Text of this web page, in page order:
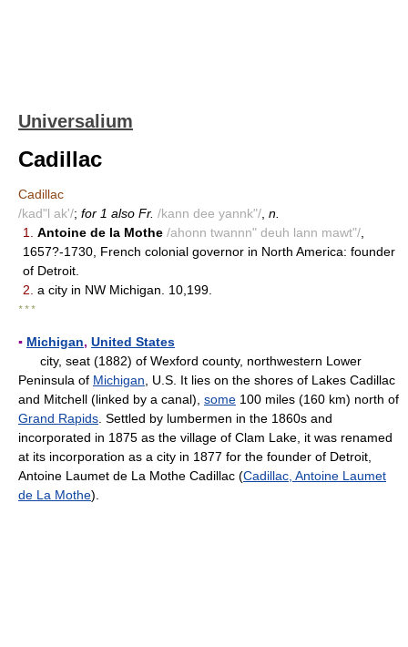
Universalium
Cadillac
Cadillac
/kad"l ak'/; for 1 also Fr. /kann dee yannk"/ n.
1.
Antoine de la Mothe /ahonn twannn" deuh lann mawt"/
1657?-1730, French colonial governor in North America: founder
of Detroit.
2. a city in NW Michigan. 10,199.
* * *
▪ Michigan, United States
city, seat (1882) of Wexford county, northwestern Lower
Peninsula of Michigan , U.S. It lies on the shores of Lakes Cadillac
and Mitchell (linked by a canal), some 100 miles (160 km) north of
Grand Rapids . Settled by lumbermen in the 1860s and
incorporated in 1875 as the village of Clam Lake, it was renamed
at its incorporation as a city in 1877 for the founder of Detroit,
Antoine Laumet de La Mothe Cadillac (Cadillac, Antoine Laumet
de La Mothe).